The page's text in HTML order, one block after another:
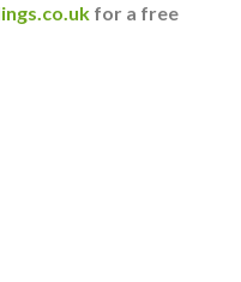
for a free